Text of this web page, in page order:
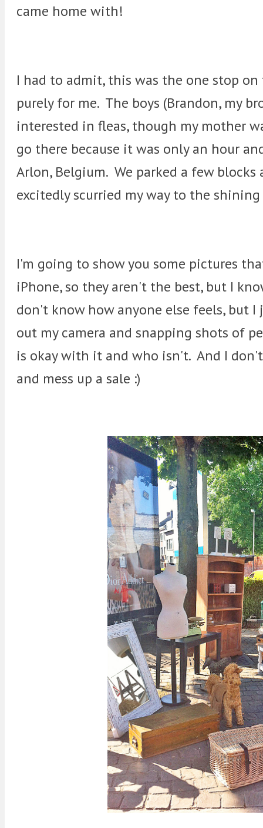
came home with!
I had to admit, this was the one stop
purely for me. The boys (Brandon, my
interested in fleas, though my mother
go there because it was only an hour
Arlon, Belgium. We parked a few
excitedly scurried my way to the
I'm going to show you some pictures
iPhone, so they aren't the best, but I
don't know how anyone else feels, but
out my camera and snapping shots of
is okay with it and who isn't. And I
and mess up a sale :)